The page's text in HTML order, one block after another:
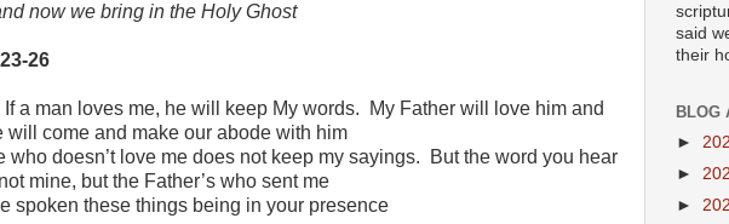
now we bring in the Holy Ghost
26
a man loves me, he will keep My words.
My Father will love him and
will come and make our abode with him
who doesn’t love me does not keep my sayings.
But the word you hear
mine, but the Father’s who sent me
spoken these things being in your presence
said
their
BLOG
►
►
►